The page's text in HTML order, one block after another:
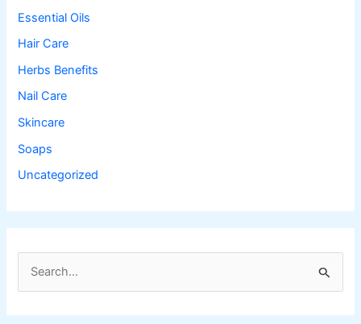
Essential Oils
Hair Care
Herbs Benefits
Nail Care
Skincare
Soaps
Uncategorized